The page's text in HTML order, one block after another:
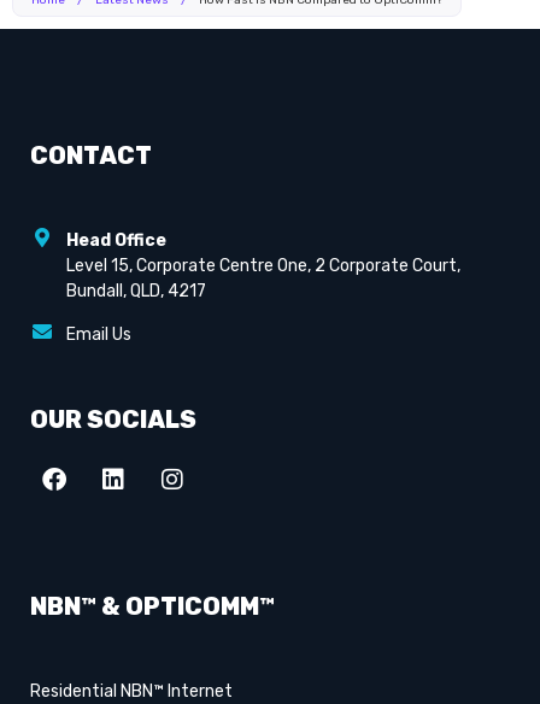
CONTACT
Head Office
Level 15, Corporate Centre One, 2 Corporate Court,
Bundall, QLD, 4217
Email Us
OUR SOCIALS
NBN™ & OPTICOMM™
Residential NBN™ Internet